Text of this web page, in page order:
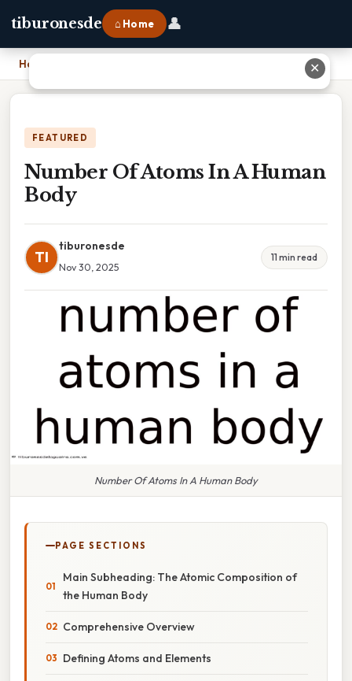
tiburonesde ⌂ Home 👤
Home
FEATURED
Number Of Atoms In A Human
Body
TI
tiburonesde
Nov 30, 2025
11 min read
Number Of Atoms In A Human Body
PAGE SECTIONS
Main Subheading: The Atomic Composition of
the Human Body
Comprehensive Overview
Defining Atoms and Elements
✕